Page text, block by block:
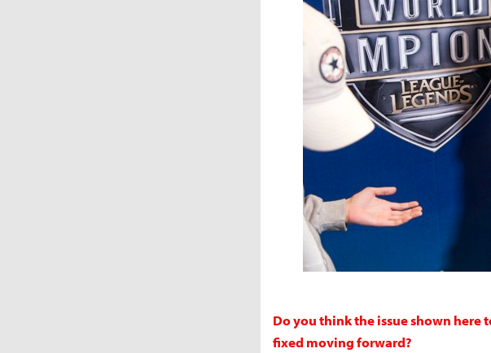
Do you think the issue shown
fixed moving forward?